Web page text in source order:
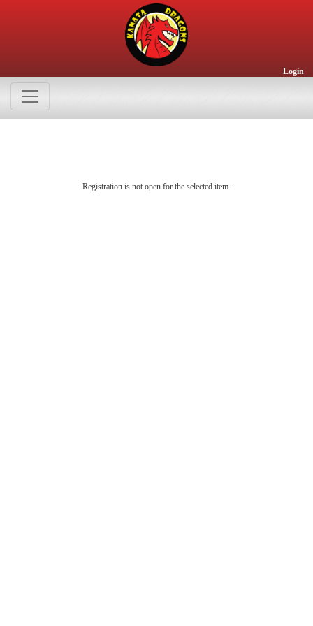
Login
Registration is not open for the selected item.